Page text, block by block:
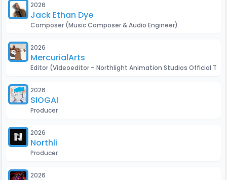
2026
Jack Ethan Dye
Composer (Music Composer & Audio Engineer)
2026
MercurialArts
Editor (Videoeditor – Northlight Animation Studios Official
2026
SIOGAMER
Producer
2026
Northlight Animation Studios
Producer
2026